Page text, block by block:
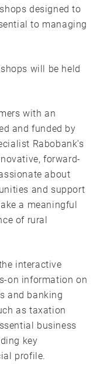
designed to
to managing
will be held
with an
and funded by
Rabobank’s
forward-
about
and support
a meaningful
of rural
interactive
on information on
and banking
as taxation
business
key
profile.